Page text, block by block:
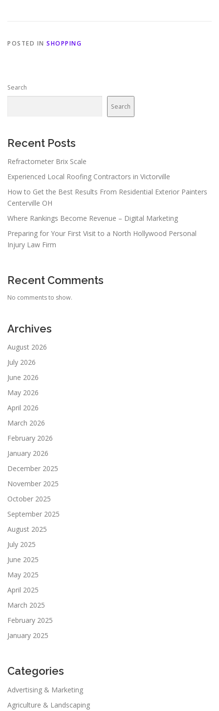
POSTED IN SHOPPING
Search
Search
Recent Posts
Refractometer Brix Scale
Experienced Local Roofing Contractors in Victorville
How to Get the Best Results From Residential Exterior Painters
Centerville OH
Where Rankings Become Revenue – Digital Marketing
Preparing for Your First Visit to a North Hollywood Personal
Injury Law Firm
Recent Comments
No comments to show.
Archives
August 2026
July 2026
June 2026
May 2026
April 2026
March 2026
February 2026
January 2026
December 2025
November 2025
October 2025
September 2025
August 2025
July 2025
June 2025
May 2025
April 2025
March 2025
February 2025
January 2025
Categories
Advertising & Marketing
Agriculture & Landscaping